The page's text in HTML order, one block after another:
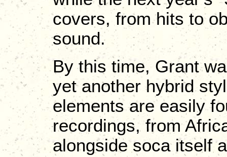
covers, from hits to
sound.
By this time, Grant
yet another hybrid
elements are easily
recordings, from
alongside soca itself